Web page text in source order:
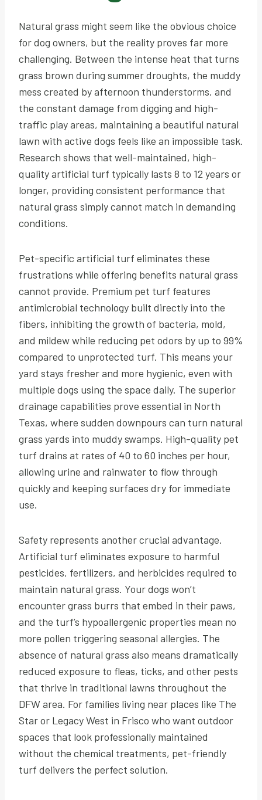
Natural grass might seem like the obvious choice
for dog owners, but the reality proves far more
challenging. Between the intense heat that turns
grass brown during summer droughts, the muddy
mess created by afternoon thunderstorms, and
the constant damage from digging and high-
traffic play areas, maintaining a beautiful natural
lawn with active dogs feels like an impossible task.
Research shows that well-maintained, high-
quality artificial turf typically lasts 8 to 12 years or
longer, providing consistent performance that
natural grass simply cannot match in demanding
conditions.
Pet-specific artificial turf eliminates these
frustrations while offering benefits natural grass
cannot provide. Premium pet turf features
antimicrobial technology built directly into the
fibers, inhibiting the growth of bacteria, mold,
and mildew while reducing pet odors by up to 99%
compared to unprotected turf. This means your
yard stays fresher and more hygienic, even with
multiple dogs using the space daily. The superior
drainage capabilities prove essential in North
Texas, where sudden downpours can turn natural
grass yards into muddy swamps. High-quality pet
turf drains at rates of 40 to 60 inches per hour,
allowing urine and rainwater to flow through
quickly and keeping surfaces dry for immediate
use.
Safety represents another crucial advantage.
Artificial turf eliminates exposure to harmful
pesticides, fertilizers, and herbicides required to
maintain natural grass. Your dogs won’t
encounter grass burrs that embed in their paws,
and the turf’s hypoallergenic properties mean no
more pollen triggering seasonal allergies. The
absence of natural grass also means dramatically
reduced exposure to fleas, ticks, and other pests
that thrive in traditional lawns throughout the
DFW area. For families living near places like The
Star or Legacy West in Frisco who want outdoor
spaces that look professionally maintained
without the chemical treatments, pet-friendly
turf delivers the perfect solution.